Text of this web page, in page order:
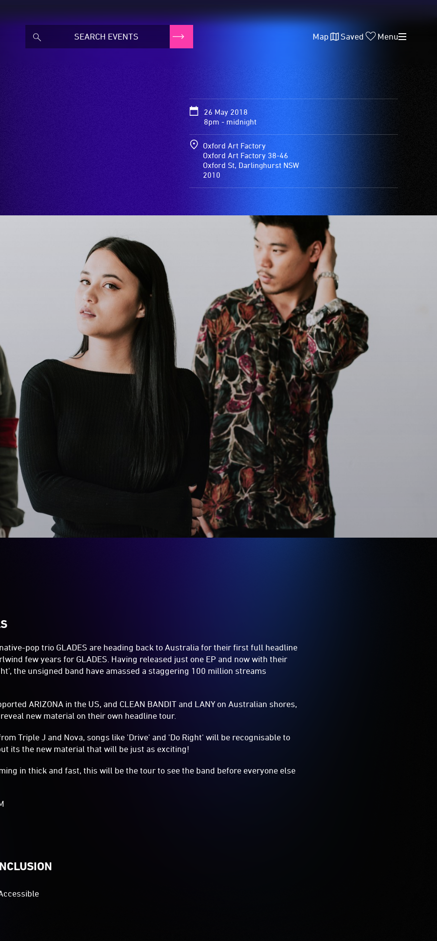
Map Saved Menu
26 May 2018
8pm - midnight
Oxford Art Factory
Oxford Art Factory 38-46
Oxford St, Darlinghurst NSW
2010
pop trio GLADES are heading back to Australia for their first full headline
few years for GLADES. Having released just one EP and now with their
the unsigned band have amassed a staggering 100 million streams
ARIZONA in the US, and CLEAN BANDIT and LANY on Australian shores,
new material on their own headline tour.
Triple J and Nova, songs like 'Drive' and 'Do Right' will be recognisable to
its the new material that will be just as exciting!
in thick and fast, this will be the tour to see the band before everyone else